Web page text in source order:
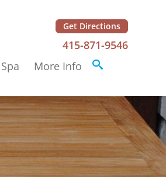
Get Directions
415-871-9546
Spa More Info